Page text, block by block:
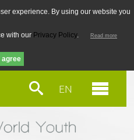
EN
experience. By using our website you
with our Privacy Policy. Read more